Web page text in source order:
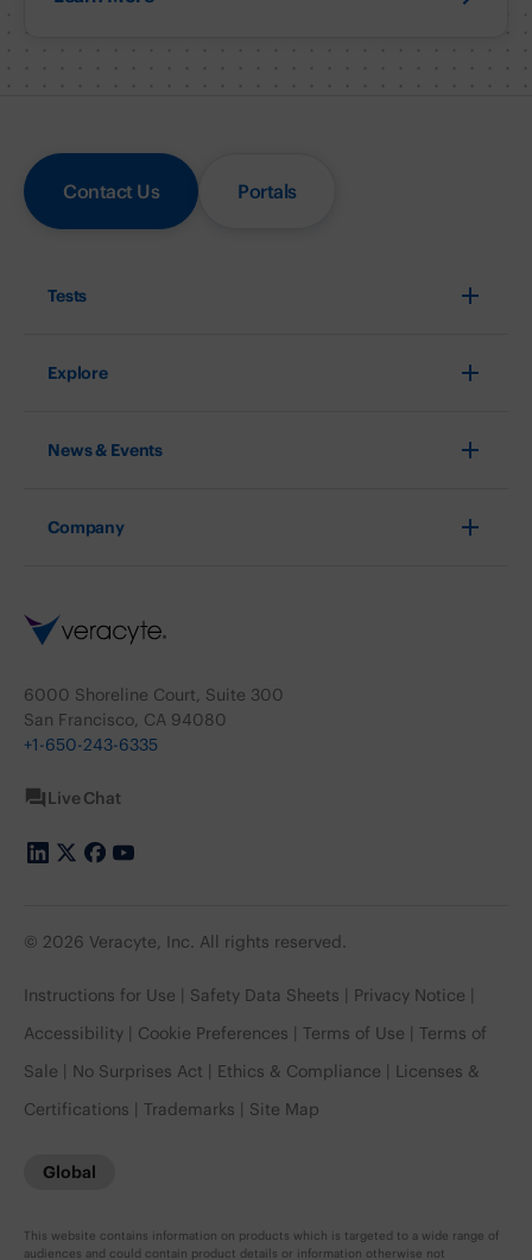
Contact Us Portals
6000 Shoreline Court, Suite 300
San Francisco, CA 94080
+1-650-243-6335
Live Chat
Tests
Explore
News & Events
Company
© 2026 Veracyte, Inc. All rights reserved.
Instructions for Use Safety Data Sheets
Privacy Notice
Accessibility
Cookie Preferences Terms of Use
Terms of
Sale
No Surprises Act Ethics & Compliance
Licenses &
Certifications
Trademarks Site Map
Global
This website contains information on products which is targeted to a wide range of
audiences and could contain product details or information otherwise not